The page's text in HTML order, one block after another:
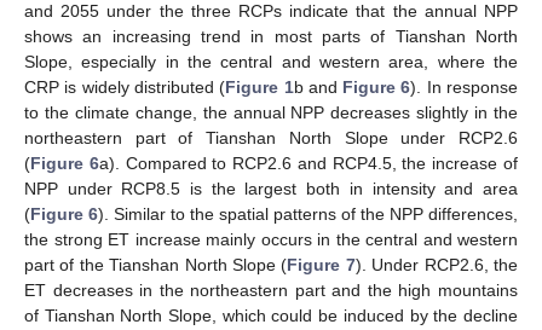
and 2055 under the three RCPs indicate that the annual NPP
shows an increasing trend in most parts of Tianshan North
Slope, especially in the central and western area, where the
CRP is widely distributed (Figure 1b and Figure 6). In response
to the climate change, the annual NPP decreases slightly in the
northeastern part of Tianshan North Slope under RCP2.6
(Figure 6a). Compared to RCP2.6 and RCP4.5, the increase of
NPP under RCP8.5 is the largest both in intensity and area
(Figure 6). Similar to the spatial patterns of the NPP differences,
the strong ET increase mainly occurs in the central and western
part of the Tianshan North Slope (Figure 7). Under RCP2.6, the
ET decreases in the northeastern part and the high mountains
of Tianshan North Slope, which could be induced by the decline